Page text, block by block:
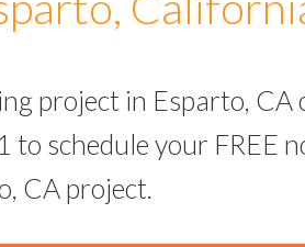
project in Esparto, CA
schedule your FREE
CA project.